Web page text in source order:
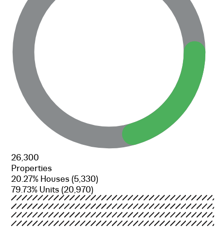
26,300
Properties
20.27% Houses (5,330)
79.73% Units (20,970)